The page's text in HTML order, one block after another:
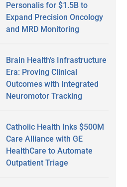
Personalis for $1.5B to
Expand Precision Oncology
and MRD Monitoring
Brain Health’s Infrastructure
Era: Proving Clinical
Outcomes with Integrated
Neuromotor Tracking
Catholic Health Inks $500M
Care Alliance with GE
HealthCare to Automate
Outpatient Triage